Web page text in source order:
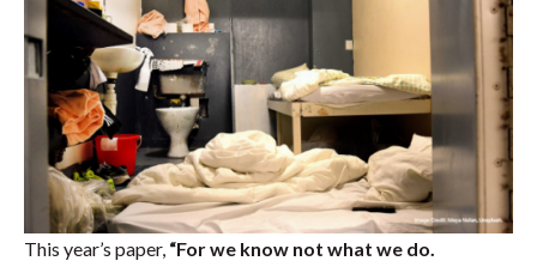
This year’s paper, “For we know not what we do.